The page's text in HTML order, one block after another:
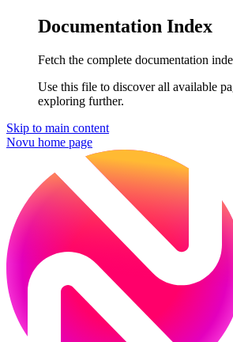
Documentation Index
Fetch the complete documentation
Use this file to discover all available
exploring further.
Skip to main content
Novu home page